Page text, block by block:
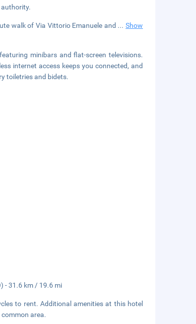
walk of Via Vittorio Emanuele and ...Show
minibars and flat-screen televisions.
internet access keeps you connected, and
toiletries and bidets.
- 31.6 km / 19.6 mi
to rent. Additional amenities at this hotel
area.